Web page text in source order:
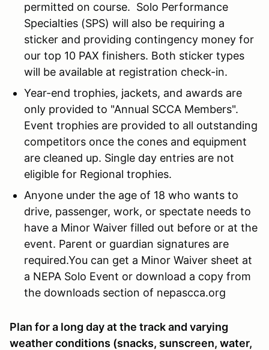
permitted on course. Solo Performance
Specialties (SPS) will also be requiring a
sticker and providing contingency money for
our top 10 PAX finishers. Both sticker types
will be available at registration check-in.
Year-end trophies, jackets, and awards are
only provided to "Annual SCCA Members".
Event trophies are provided to all outstanding
competitors once the cones and equipment
are cleaned up. Single day entries are not
eligible for Regional trophies.
Anyone under the age of 18 who wants to
drive, passenger, work, or spectate needs to
have a Minor Waiver filled out before or at the
event. Parent or guardian signatures are
required.You can get a Minor Waiver sheet at
a NEPA Solo Event or download a copy from
the downloads section of nepascca.org
Plan for a long day at the track and varying
weather conditions (snacks, sunscreen, water,